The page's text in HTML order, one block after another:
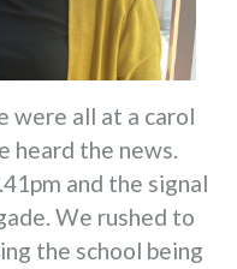
were all at a carol
heard the news.
and the signal
We rushed to
the school being